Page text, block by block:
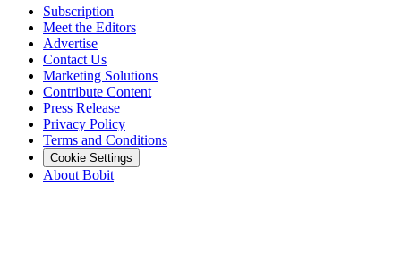
Subscription
Meet the Editors
Advertise
Contact Us
Marketing Solutions
Contribute Content
Press Release
Privacy Policy
Terms and Conditions
Cookie Settings
About Bobit